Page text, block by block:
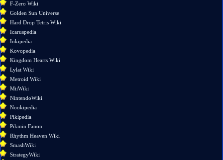
Permanent
link
Page
information
F-Zero Wiki
Golden Sun Universe
Hard Drop Tetris Wiki
Icaruspedia
Inkipedia
Kovopedia
Kingdom Hearts Wiki
Lylat Wiki
Metroid Wiki
MiiWiki
NintendoWiki
Nookipedia
Pikipedia
Pikmin Fanon
Rhythm Heaven Wiki
SmashWiki
StrategyWiki